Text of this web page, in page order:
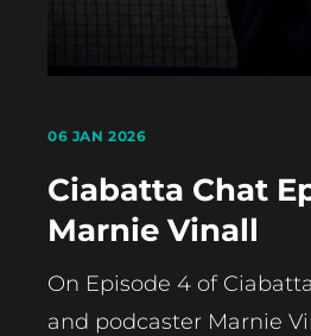
06 JAN 2026
Ciabatta Chat
Marnie Vinall
On Episode 4 of
and podcaster Marnie